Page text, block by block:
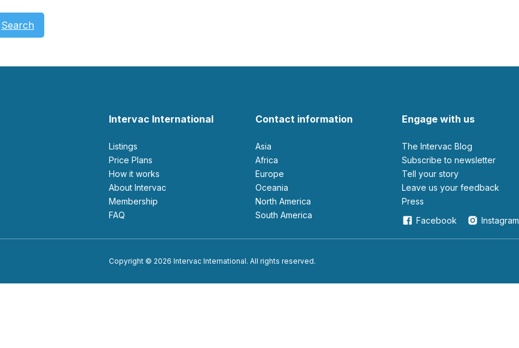
Search
Intervac International
Listings
Price Plans
How it works
About Intervac
Membership
FAQ
Contact information
Asia
Africa
Europe
Oceania
North America
South America
Engage with us
The Intervac Blog
Subscribe to newsletter
Tell your story
leave us your feedback
Press
Facebook
Instagram
Copyright © 2026 Intervac International. All rights reserved.